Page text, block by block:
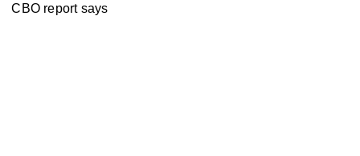
CBO report says